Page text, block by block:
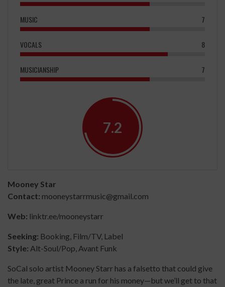
MUSIC 7
VOCALS 8
MUSICIANSHIP 7
7.2
Mooney Star
Contact: mooneystarrmusic@gmail.com
Web: linktr.ee/mooneystarr
Seeking: Booking, Film/TV, Label
Style: Alt-Soul/Pop, Avant Funk
SoCal solo artist Mooney Starr has a falsetto that could give
the late, great Prince a run for his money—but we’ll get to that